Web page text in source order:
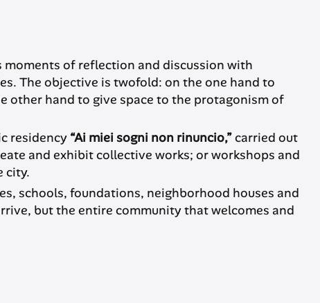
moments of reflection and discussion with
The objective is twofold: on the one hand to
other hand to give space to the protagonism of
residency “Ai miei sogni non rinuncio,”carried out
and exhibit collective works; or workshops and
city.
schools, foundations, neighborhood houses and
but the entire community that welcomes and